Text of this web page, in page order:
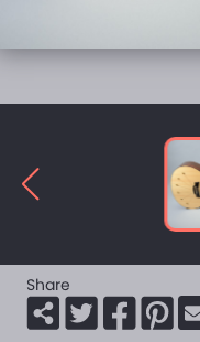
Share